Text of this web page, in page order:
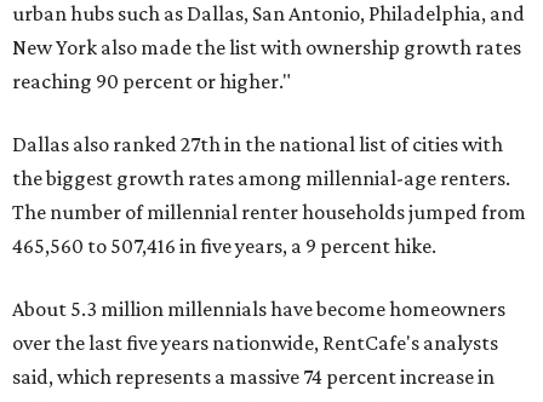
urban hubs such as Dallas, San Antonio, Philadelphia, and
New York also made the list with ownership growth rates
reaching 90 percent or higher."
Dallas also ranked 27th in the national list of cities with
the biggest growth rates among millennial-age renters.
The number of millennial renter households jumped from
465,560 to 507,416 in five years, a 9 percent hike.
About 5.3 million millennials have become homeowners
over the last five years nationwide, RentCafe's analysts
said, which represents a massive 74 percent increase in